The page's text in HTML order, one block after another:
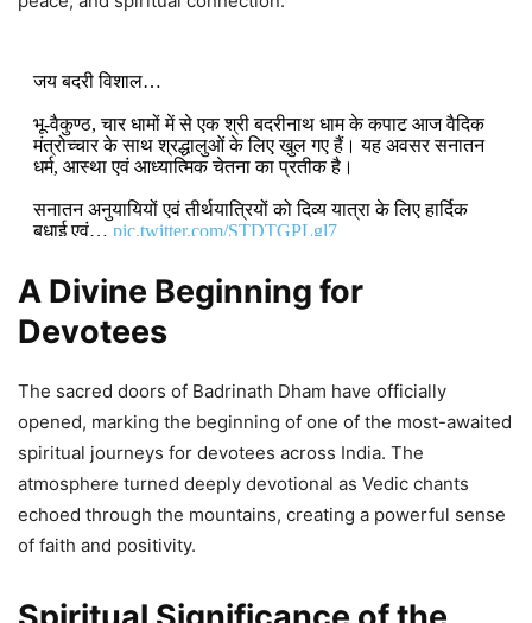
जय बदरी विशाल…
भू-वैकुण्ठ, चार धामों में से एक श्री बदरीनाथ धाम के कपाट आज वैदिक
मंत्रोच्चार के साथ श्रद्धालुओं के लिए खुल गए हैं। यह अवसर सनातन
धर्म, आस्था एवं आध्यात्मिक चेतना का प्रतीक है।
सनातन अनुयायियों एवं तीर्थयात्रियों को दिव्य यात्रा के लिए हार्दिक
बधाई एवं… pic.twitter.com/STDTGPLgl7
DON'T MISS
Mudra Loans and Youth
Empowerment Drive India’s Growth,
Says Mohan Yadav
Mohan Yadav: Madhya Pradesh
Hosts India–Latin America and
Caribbean Trade and Investment
A Divine Beginning for
Devotees
The sacred doors of Badrinath Dham have officially
opened, marking the beginning of one of the most-awaited
spiritual journeys for devotees across India. The
atmosphere turned deeply devotional as Vedic chants
echoed through the mountains, creating a powerful sense
of faith and positivity.